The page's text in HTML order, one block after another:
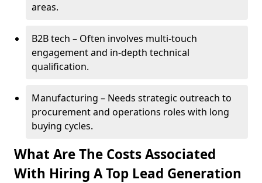
areas.
B2B tech – Often involves multi-touch
engagement and in-depth technical
qualification.
Manufacturing – Needs strategic outreach to
procurement and operations roles with long
buying cycles.
What Are The Costs Associated
With Hiring A Top Lead Generation